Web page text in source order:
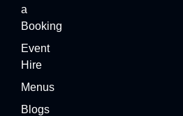
a
Booking
Event
Hire
Menus
Blogs